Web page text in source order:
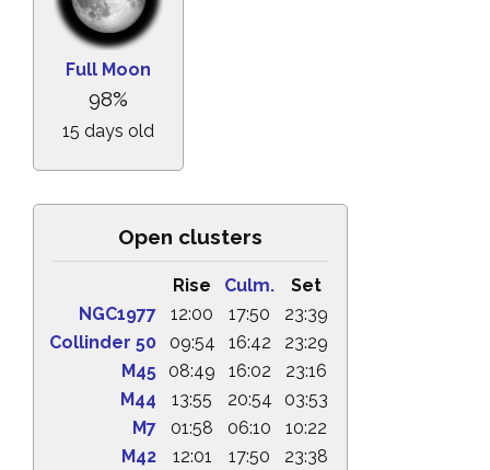
Full Moon
98%
15 days old
Open clusters
Rise Culm.
Set
NGC1977
12:00 17:50
23:39
Collinder 50
09:54 16:42
23:29
M45
08:49 16:02
23:16
M44
13:55 20:54
03:53
M7
01:58 06:10
10:22
M42
12:01 17:50
23:38